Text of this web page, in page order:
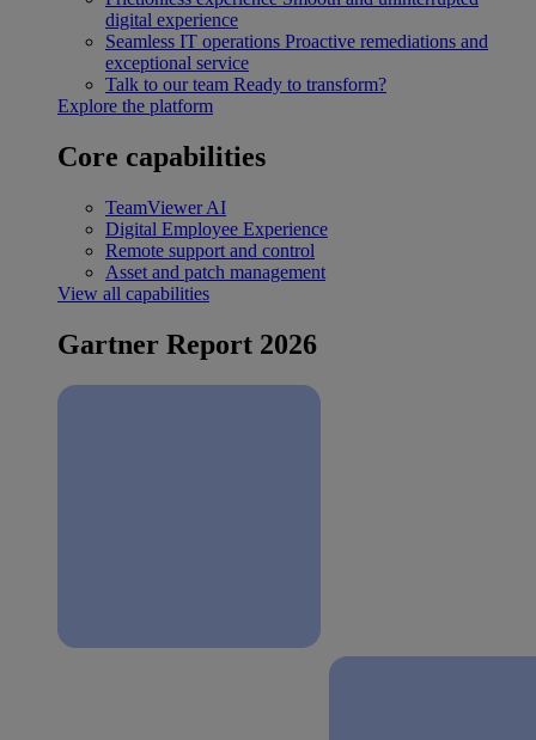
digital experience
Seamless IT operations Proactive remediations and
exceptional service
Talk to our team Ready to transform?
Explore the platform
Core capabilities
TeamViewer AI
Digital Employee Experience
Remote support and control
Asset and patch management
View all capabilities
Gartner Report 2026